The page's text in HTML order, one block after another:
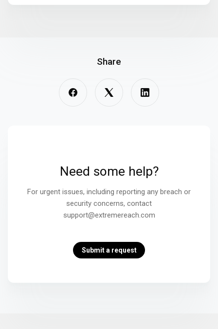
Share
Need some help?
For urgent issues, including reporting any breach or
security concerns, contact
support@extremereach.com
Submit a request